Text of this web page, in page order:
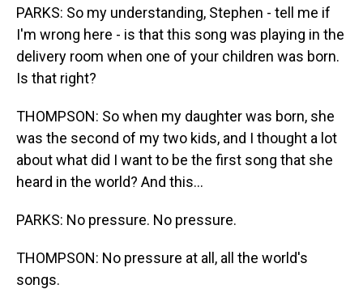
PARKS: So my understanding, Stephen - tell me if
I'm wrong here - is that this song was playing in the
delivery room when one of your children was born.
Is that right?
THOMPSON: So when my daughter was born, she
was the second of my two kids, and I thought a lot
about what did I want to be the first song that she
heard in the world? And this...
PARKS: No pressure. No pressure.
THOMPSON: No pressure at all, all the world's
songs.